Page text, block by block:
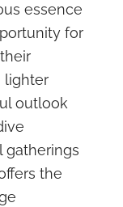
essence
for
lighter
outlook
gatherings
the